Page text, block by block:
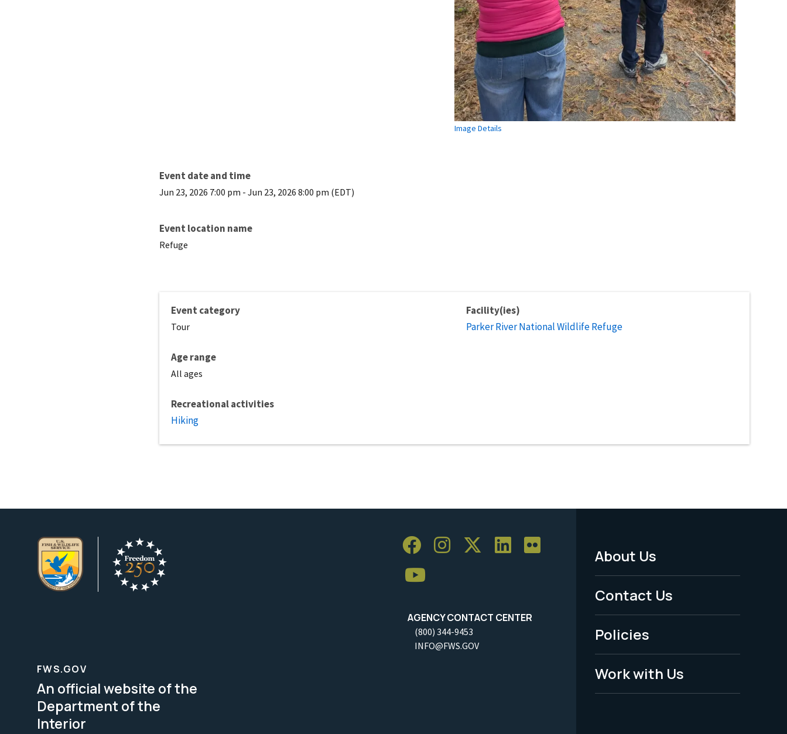
Image Details
Event date and time
Jun 23, 2026 7:00 pm - Jun 23, 2026 8:00 pm (EDT)
Event location name
Refuge
Event category
Tour
Age range
All ages
Recreational activities
Hiking
Facility(ies)
Parker River National Wildlife Refuge
AGENCY CONTACT CENTER
(800) 344-9453
INFO@FWS.GOV
Footer
Menu
-
Legal
About Us
Contact Us
Policies
Work with Us
FWS.GOV
An official website of the
Department of the
Interior